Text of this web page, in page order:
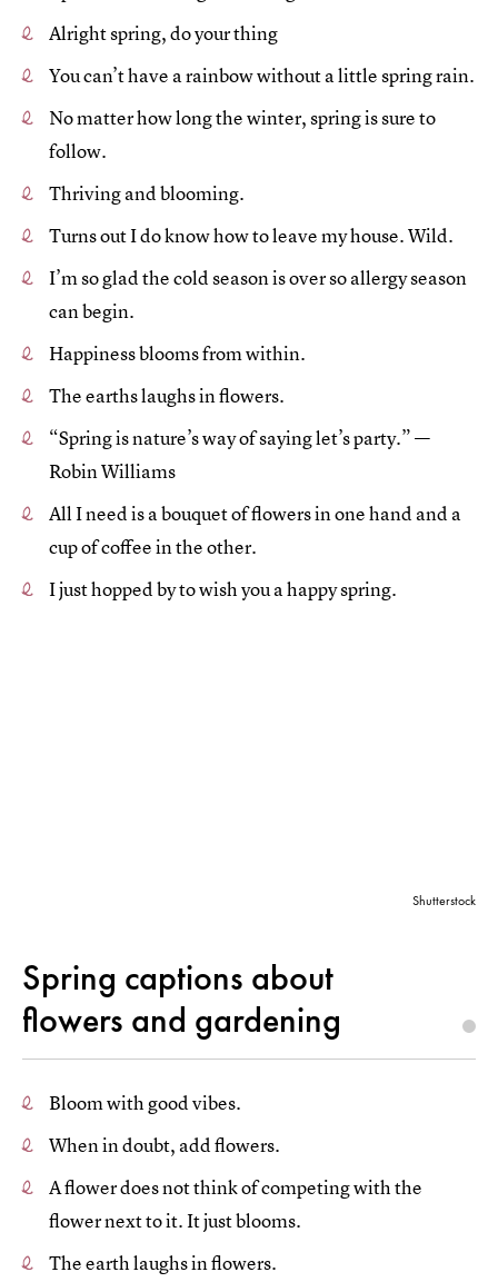
Alright spring, do your thing
You can’t have a rainbow without a little spring rain.
No matter how long the winter, spring is sure to
follow.
Thriving and blooming.
Turns out I do know how to leave my house. Wild.
I’m so glad the cold season is over so allergy season
can begin.
Happiness blooms from within.
The earths laughs in flowers.
“Spring is nature’s way of saying let’s party.” —
Robin Williams
All I need is a bouquet of flowers in one hand and a
cup of coffee in the other.
I just hopped by to wish you a happy spring.
Shutterstock
Spring captions about
flowers and gardening
Bloom with good vibes.
When in doubt, add flowers.
A flower does not think of competing with the
flower next to it. It just blooms.
The earth laughs in flowers.